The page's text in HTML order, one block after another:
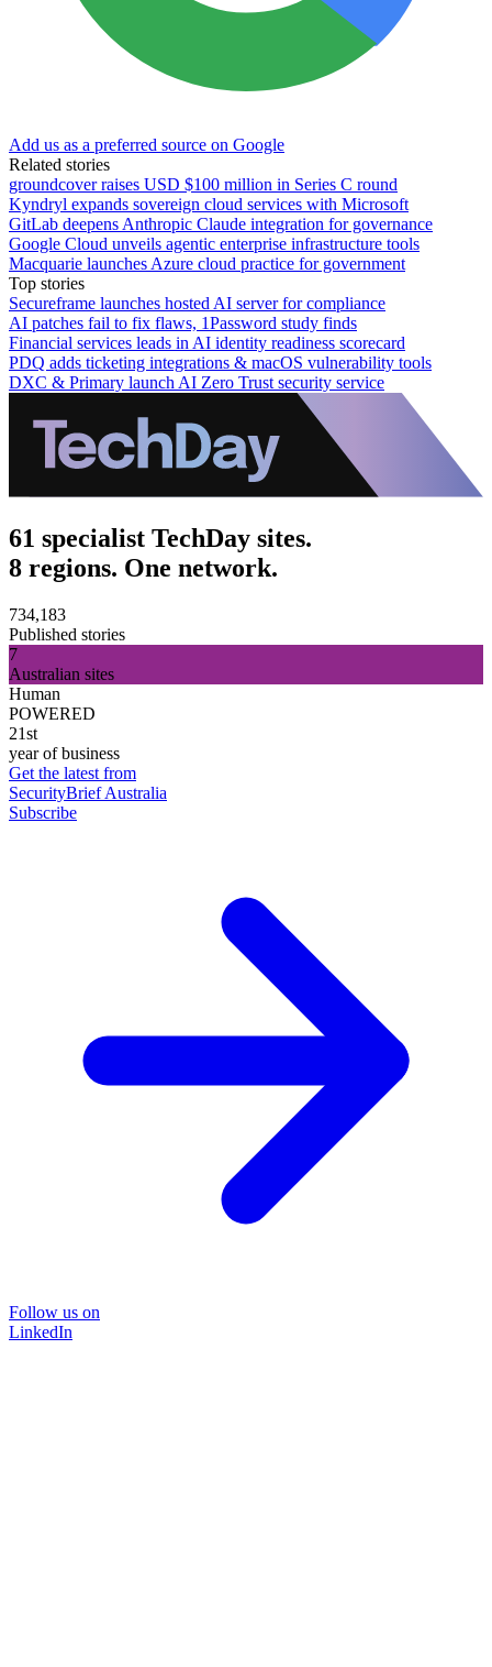
Add us as a preferred source on Google
Related stories
groundcover raises USD $100 million in Series C round
Kyndryl expands sovereign cloud services with Microsoft
GitLab deepens Anthropic Claude integration for governance
Google Cloud unveils agentic enterprise infrastructure tools
Macquarie launches Azure cloud practice for government
Top stories
Secureframe launches hosted AI server for compliance
AI patches fail to fix flaws, 1Password study finds
Financial services leads in AI identity readiness scorecard
PDQ adds ticketing integrations & macOS vulnerability tools
DXC & Primary launch AI Zero Trust security service
61 specialist TechDay sites.
8 regions. One network.
734,183
Published stories
7
Australian sites
Human
POWERED
21st
year of business
Get the latest from
SecurityBrief Australia
Subscribe
Follow us on
LinkedIn